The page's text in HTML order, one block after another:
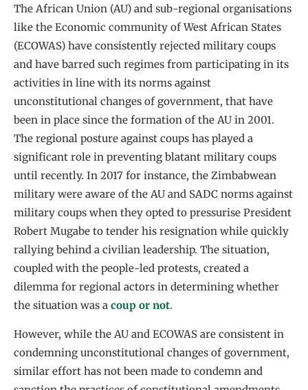
The African Union (AU) and sub-regional organisations
like the Economic community of West African States
(ECOWAS) have consistently rejected military coups
and have barred such regimes from participating in its
activities in line with its norms against
unconstitutional changes of government, that have
been in place since the formation of the AU in 2001.
The regional posture against coups has played a
significant role in preventing blatant military coups
until recently. In 2017 for instance, the Zimbabwean
military were aware of the AU and SADC norms against
military coups when they opted to pressurise President
Robert Mugabe to tender his resignation while quickly
rallying behind a civilian leadership. The situation,
coupled with the people-led protests, created a
dilemma for regional actors in determining whether
the situation was a coup or not.
However, while the AU and ECOWAS are consistent in
condemning unconstitutional changes of government,
similar effort has not been made to condemn and